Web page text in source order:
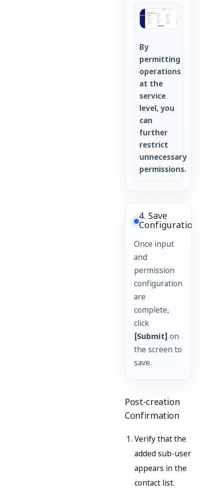
By
permitting
operations
at the
service
level, you
can
further
restrict
unnecessary
permissions.
4. Save
Configuration
Once input
and
permission
configuration
are
complete,
click
[Submit] on
the screen to
save.
Post-creation
Confirmation
Verify that the
added sub-user
appears in the
contact list.